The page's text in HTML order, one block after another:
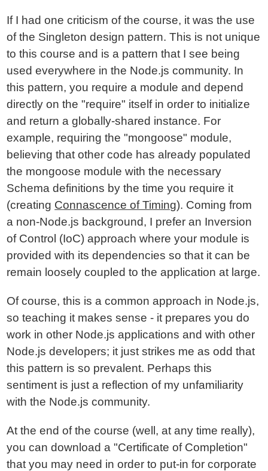
If I had one criticism of the course, it was the use
of the Singleton design pattern. This is not unique
to this course and is a pattern that I see being
used everywhere in the Node.js community. In
this pattern, you require a module and depend
directly on the "require" itself in order to initialize
and return a globally-shared instance. For
example, requiring the "mongoose" module,
believing that other code has already populated
the mongoose module with the necessary
Schema definitions by the time you require it
(creating Connascence of Timing). Coming from
a non-Node.js background, I prefer an Inversion
of Control (IoC) approach where your module is
provided with its dependencies so that it can be
remain loosely coupled to the application at large.
Of course, this is a common approach in Node.js,
so teaching it makes sense - it prepares you do
work in other Node.js applications and with other
Node.js developers; it just strikes me as odd that
this pattern is so prevalent. Perhaps this
sentiment is just a reflection of my unfamiliarity
with the Node.js community.
At the end of the course (well, at any time really),
you can download a "Certificate of Completion"
that you may need in order to put-in for corporate